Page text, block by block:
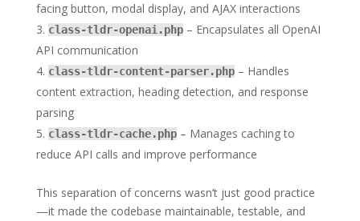
facing button, modal display, and AJAX interactions
class-tldr-openai.php– Encapsulates all OpenAI
API communication
class-tldr-content-parser.php– Handles
content extraction, heading detection, and response
parsing
class-tldr-cache.php– Manages caching to
reduce API calls and improve performance
This separation of concerns wasn’t just good practice
—it made the codebase maintainable, testable, and